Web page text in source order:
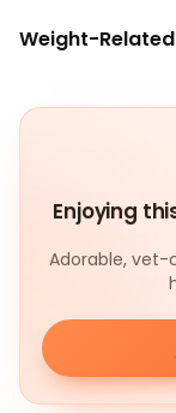
Weight-
Enjoying
Adorable, vet-